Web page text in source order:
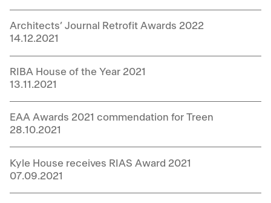
Architects’ Journal Retrofit Awards 2022
14.12.2021
RIBA House of the Year 2021
13.11.2021
EAA Awards 2021 commendation for Treen
28.10.2021
Kyle House receives RIAS Award 2021
07.09.2021